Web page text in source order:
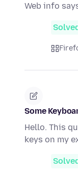
Web info
Solved
Some
Hello. This
keys on my
Solved